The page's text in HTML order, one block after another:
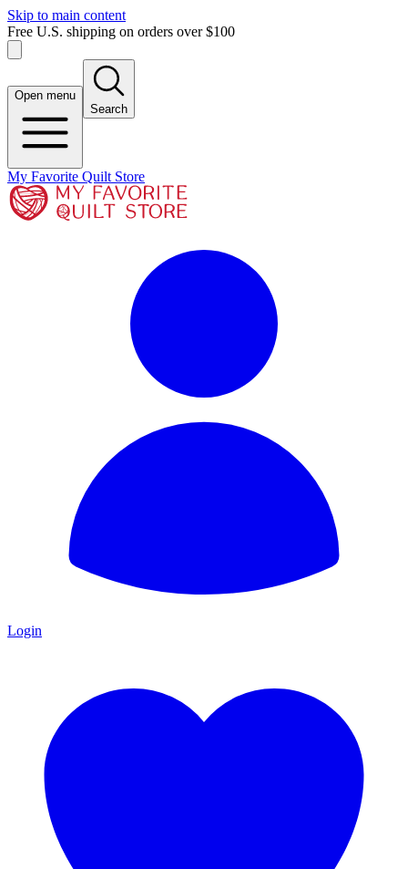
Skip to main content
Free U.S. shipping on orders over $100
Open menu
Search
My Favorite Quilt Store
Login